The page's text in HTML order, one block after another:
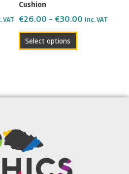
VAT
Cushion
€26.00 – €30.00 Inc. VAT
Select options
the
product